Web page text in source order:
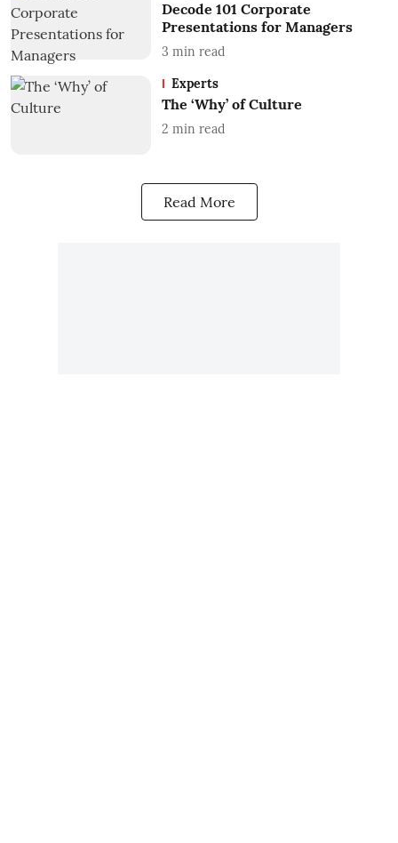
Decode 101 Corporate
Presentations for Managers
3 min read
Experts
The ‘Why’ of Culture
2 min read
Read More